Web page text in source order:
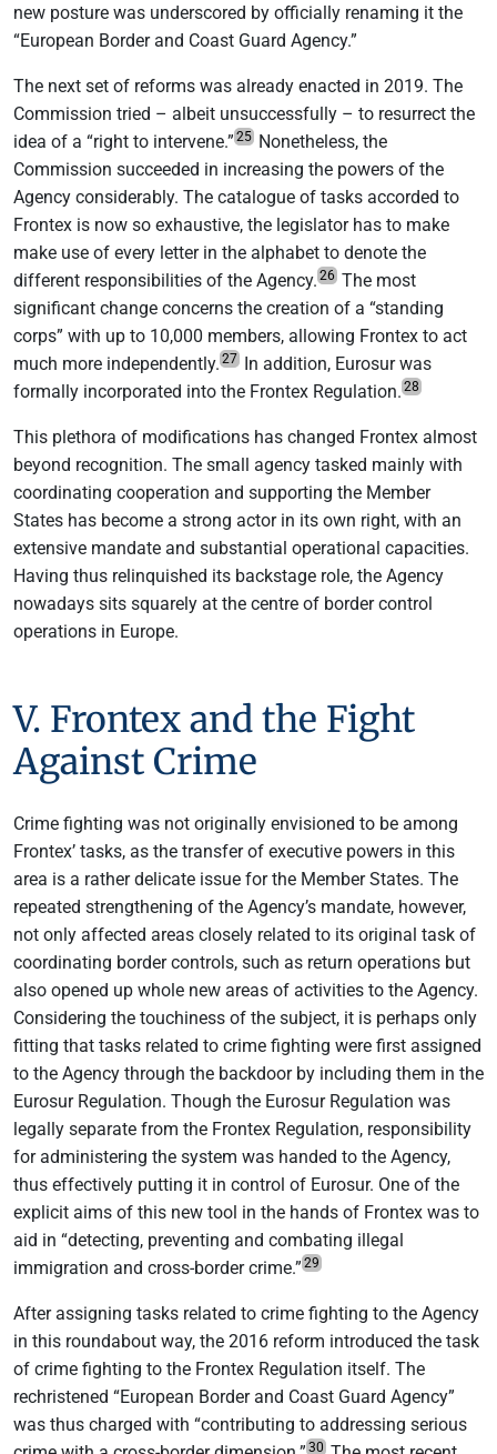
new posture was underscored by officially renaming it the
“European Border and Coast Guard Agency.”
The next set of reforms was already enacted in 2019. The
Commission tried – albeit unsuccessfully – to resurrect the
idea of a “right to intervene.” 25 Nonetheless, the
Commission succeeded in increasing the powers of the
Agency considerably. The catalogue of tasks accorded to
Frontex is now so exhaustive, the legislator has to make
make use of every letter in the alphabet to denote the
different responsibilities of the Agency. 26 The most
significant change concerns the creation of a “standing
corps” with up to 10,000 members, allowing Frontex to act
much more independently. 27 In addition, Eurosur was
formally incorporated into the Frontex Regulation. 28
This plethora of modifications has changed Frontex almost
beyond recognition. The small agency tasked mainly with
coordinating cooperation and supporting the Member
States has become a strong actor in its own right, with an
extensive mandate and substantial operational capacities.
Having thus relinquished its backstage role, the Agency
nowadays sits squarely at the centre of border control
operations in Europe.
V. Frontex and the Fight
Against Crime
Crime fighting was not originally envisioned to be among
Frontex’ tasks, as the transfer of executive powers in this
area is a rather delicate issue for the Member States. The
repeated strengthening of the Agency’s mandate, however,
not only affected areas closely related to its original task of
coordinating border controls, such as return operations but
also opened up whole new areas of activities to the Agency.
Considering the touchiness of the subject, it is perhaps only
fitting that tasks related to crime fighting were first assigned
to the Agency through the backdoor by including them in the
Eurosur Regulation. Though the Eurosur Regulation was
legally separate from the Frontex Regulation, responsibility
for administering the system was handed to the Agency,
thus effectively putting it in control of Eurosur. One of the
explicit aims of this new tool in the hands of Frontex was to
aid in “detecting, preventing and combating illegal
immigration and cross-border crime.” 29
After assigning tasks related to crime fighting to the Agency
in this roundabout way, the 2016 reform introduced the task
of crime fighting to the Frontex Regulation itself. The
rechristened “European Border and Coast Guard Agency”
was thus charged with “contributing to addressing serious
30